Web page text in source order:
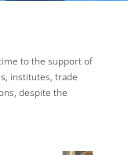
to the support of
institutes, trade
despite the